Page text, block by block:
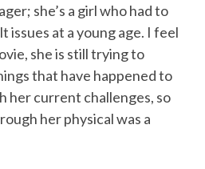
she’s a girl who had to
at a young age. I feel
she is still trying to
that have happened to
her current challenges, so
her physical was a